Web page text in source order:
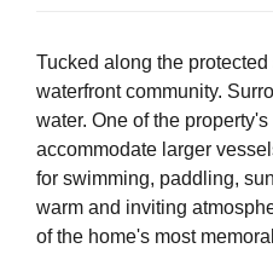
Tucked along the
waterfront community.
water. One of the
accommodate larger
for swimming, paddling,
warm and inviting
of the home's most